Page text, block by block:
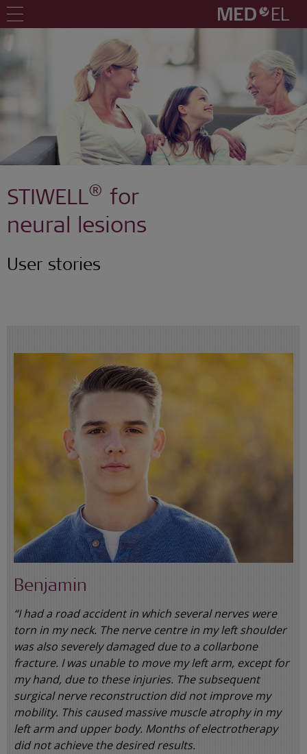
STIWELL® for
neural lesions
User stories
Benjamin
“I had a road accident in which several nerves were
torn in my neck. The nerve centre in my left shoulder
was also severely damaged due to a collarbone
fracture. I was unable to move my left arm, except for
my hand, due to these injuries. The subsequent
surgical nerve reconstruction did not improve my
mobility. This caused massive muscle atrophy in my
left arm and upper body. Months of electrotherapy
did not achieve the desired results.